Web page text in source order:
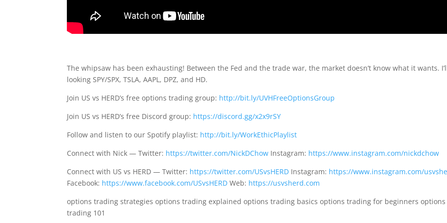
The whipsaw has been exhausting! Between the Fed and the trade war, the market doesn’t know what it wants.
looking SPY/SPX, TSLA, AAPL, DPZ, and HD.
Join US vs HERD’s free options trading group: http://bit.ly/UVHFreeOptionsGroup
Join US vs HERD’s free Discord group: https://discord.gg/x2x9rSY
Follow and listen to our Spotify playlist: http://bit.ly/WorkEthicPlaylist
Connect with Nick — Twitter: https://twitter.com/NickDChow Instagram: https://www.instagram.com/nickdchow
Connect with US vs HERD — Twitter: https://twitter.com/USvsHERD Instagram: https://www.instagram.com/
Facebook: https://www.facebook.com/USvsHERD Web: https://usvsherd.com
options trading strategies options trading explained options trading basics options trading for beginners options
trading 101